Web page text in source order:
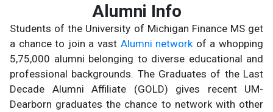
Alumni Info
Students of the University of Michigan Finance MS get
a chance to join a vast Alumni network of a whopping
5,75,000 alumni belonging to diverse educational and
professional backgrounds. The Graduates of the Last
Decade Alumni Affiliate (GOLD) gives recent UM-
Dearborn graduates the chance to network with other